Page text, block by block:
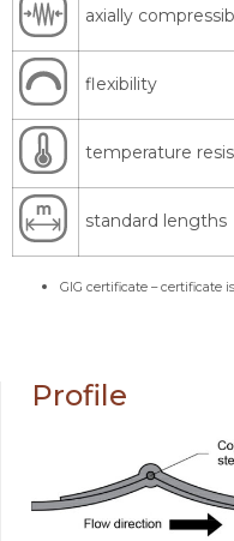
axially
flexibility
temperature
standard lengths
GIG certificate – certificate
Profile